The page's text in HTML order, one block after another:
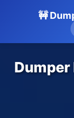
🚧
Dumper